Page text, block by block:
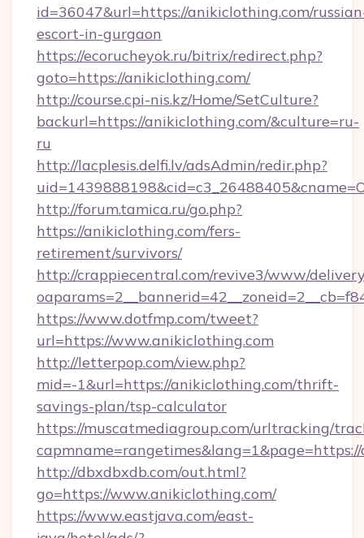
id=36047&url=https://anikiclothing.com/
escort-in-gurgaon
https://ecorucheyok.ru/bitrix/redirect.php?
goto=https://anikiclothing.com/
http://course.cpi-nis.kz/Home/SetCulture?
backurl=https://anikiclothing.com/&culture=ru-
ru
http://lacplesis.delfi.lv/adsAdmin/redir.php?
http://forum.tamica.ru/go.php?
https://anikiclothing.com/fers-
retirement/survivors/
http://crappiecentral.com/revive3/www/
https://www.dotfmp.com/tweet?
url=https://www.anikiclothing.com
http://letterpop.com/view.php?
mid=-1&url=https://anikiclothing.com/thrift-
savings-plan/tsp-calculator
https://muscatmediagroup.com/urltracking/
http://dbxdbxdb.com/out.html?
go=https://www.anikiclothing.com/
https://www.eastjava.com/east-